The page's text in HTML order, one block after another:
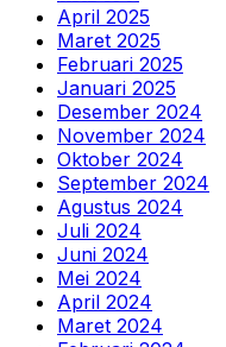
April 2025
Maret 2025
Februari 2025
Januari 2025
Desember 2024
November 2024
Oktober 2024
September 2024
Agustus 2024
Juli 2024
Juni 2024
Mei 2024
April 2024
Maret 2024